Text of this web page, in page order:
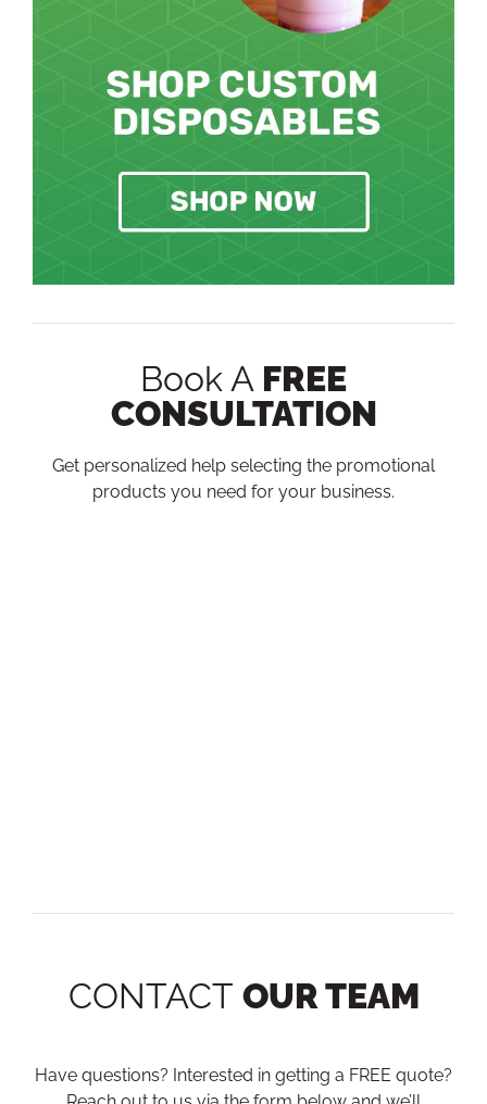
Book A FREE
CONSULTATION
Get personalized help selecting the promotional
products you need for your business.
CONTACT OUR TEAM
Have questions? Interested in getting a FREE quote?